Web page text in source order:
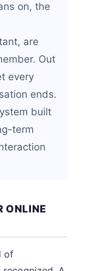
on, the
are
Out
every
ends.
built
term
ONLINE
of